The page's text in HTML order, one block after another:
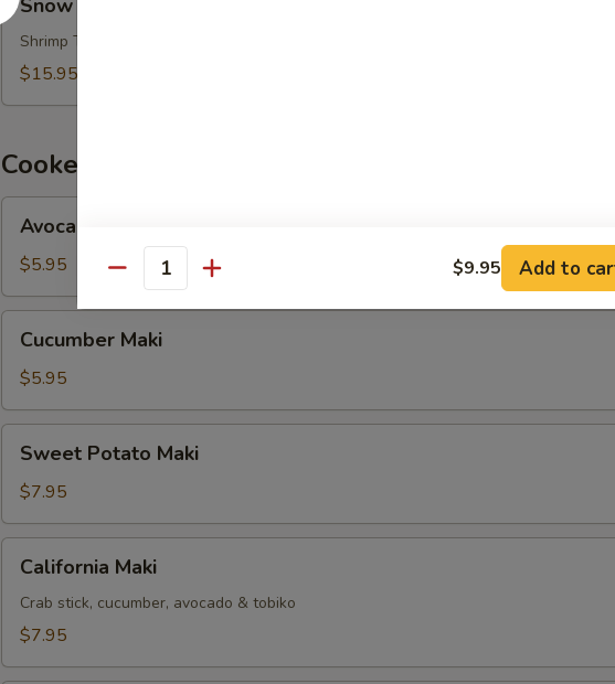
Mountain
Maki
Snow Mountain Maki
Shrimp Tempura, King Crab Meat, Scallion with Chef's Special Sauce
$15.95
Cooked Maki
Maki
Avocado Maki
$5.95
Maki
Cucumber Maki
$5.95
Potato
Maki
Sweet Potato Maki
$7.95
Maki
California Maki
Crab stick, cucumber, avocado & tobiko
$7.95
Quantity $9.95 Add to